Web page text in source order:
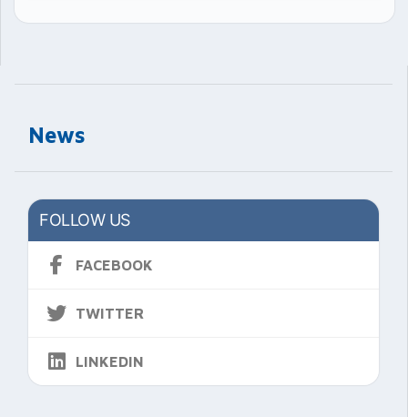
News
FOLLOW US
FACEBOOK
TWITTER
LINKEDIN